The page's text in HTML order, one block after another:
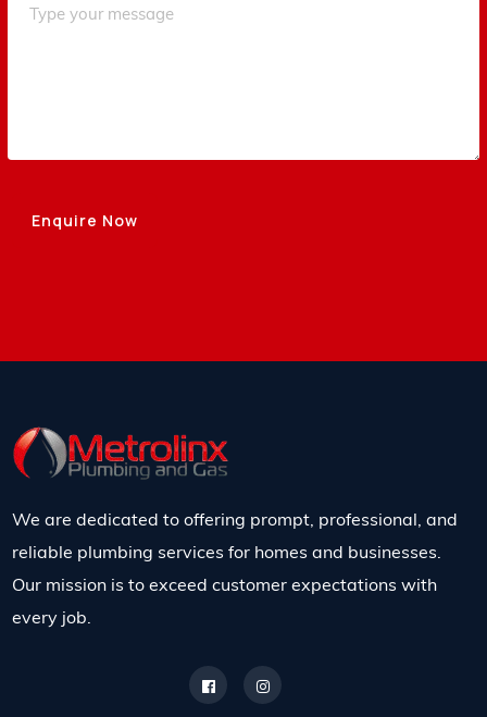
We are dedicated to offering prompt, professional, and
reliable plumbing services for homes and businesses.
Our mission is to exceed customer expectations with
every job.